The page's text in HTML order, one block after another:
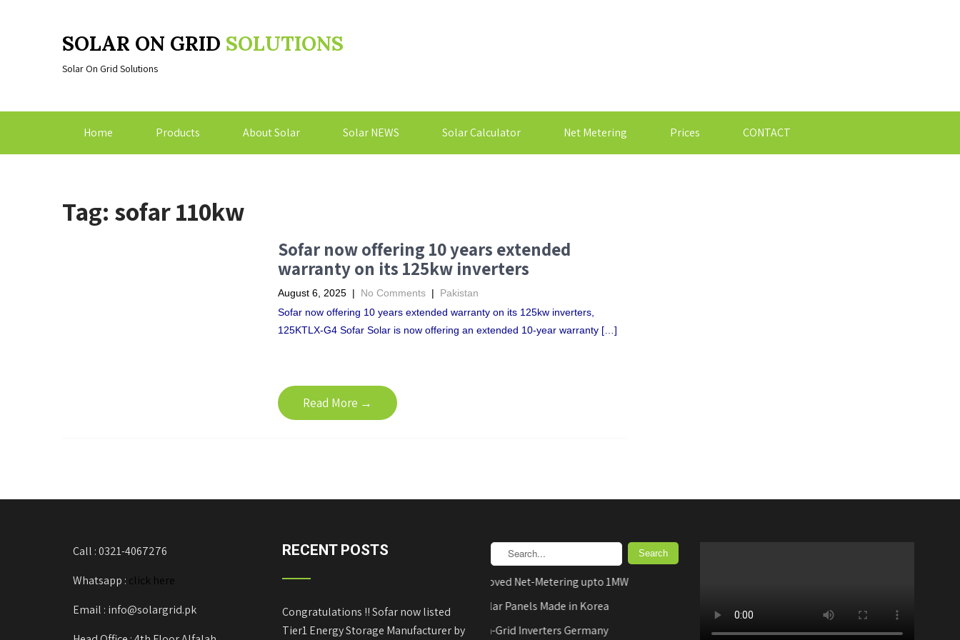
SOLAR ON GRID SOLUTIONS
Solar On Grid Solutions
Home Products About Solar Solar NEWS Solar Calculator Net Metering Prices CONTACT
Tag: sofar 110kw
Sofar now offering 10 years extended
warranty on its 125kw inverters
August 6, 2025 | No Comments | Pakistan
Sofar now offering 10 years extended warranty on its 125kw inverters,
125KTLX-G4 Sofar Solar is now offering an extended 10-year warranty […]
Read More →
Call : 0321-4067276
Whatsapp : click here
Email : info@solargrid.pk
RECENT POSTS
Congratulations !! Sofar now listed
Tier1 Energy Storage Manufacturer by
AEDB Approved Net-Metering upto 1MW
Hyundai Solar Panels Made in Korea
REFUsol on-Grid Inverters Germany